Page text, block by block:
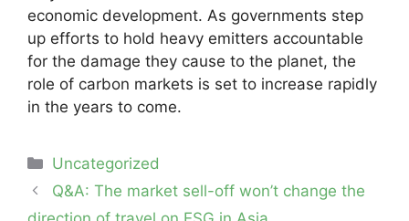
economic development. As governments step
up efforts to hold heavy emitters accountable
for the damage they cause to the planet, the
role of carbon markets is set to increase rapidly
in the years to come.
Categories
Uncategorized
Post
navigation
Q&A: The market sell-off won’t change the